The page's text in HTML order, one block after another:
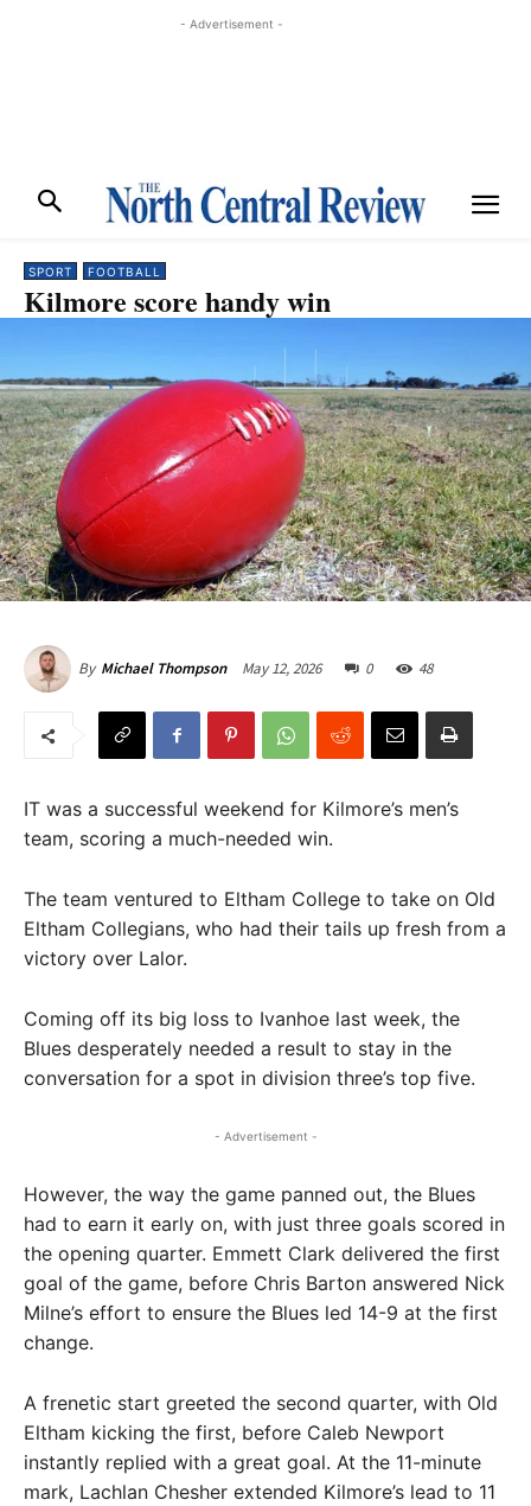
- Advertisement -
SPORT FOOTBALL
Kilmore score handy win
By Michael Thompson May 12, 2026 0 48
IT was a successful weekend for Kilmore’s men’s
team, scoring a much-needed win.
The team ventured to Eltham College to take on Old
Eltham Collegians, who had their tails up fresh from a
victory over Lalor.
Coming off its big loss to Ivanhoe last week, the
Blues desperately needed a result to stay in the
conversation for a spot in division three’s top five.
- Advertisement -
However, the way the game panned out, the Blues
had to earn it early on, with just three goals scored in
the opening quarter. Emmett Clark delivered the first
goal of the game, before Chris Barton answered Nick
Milne’s effort to ensure the Blues led 14-9 at the first
change.
A frenetic start greeted the second quarter, with Old
Eltham kicking the first, before Caleb Newport
instantly replied with a great goal. At the 11-minute
mark, Lachlan Chesher extended Kilmore’s lead to 11